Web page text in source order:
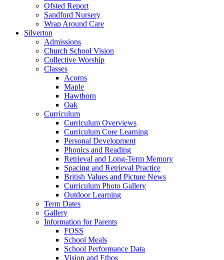
Ofsted Report
Sandford Nursery
Wrap Around Care
Silverton
Admissions
Church School Vision
Collective Worship
Classes
Acorns
Maple
Hawthorn
Oak
Curriculum
Curriculum Overviews
Curriculum Core Learning
Personal Development
Phonics and Reading
Retrieval and Long-Term Memory
Spacing and Retrieval Practice
British Values and Picture News
Curriculum Photo Gallery
Outdoor Learning
Term Dates
Gallery
Information for Parents
FOSS
School Meals
School Performance Data
Vision and Ethos